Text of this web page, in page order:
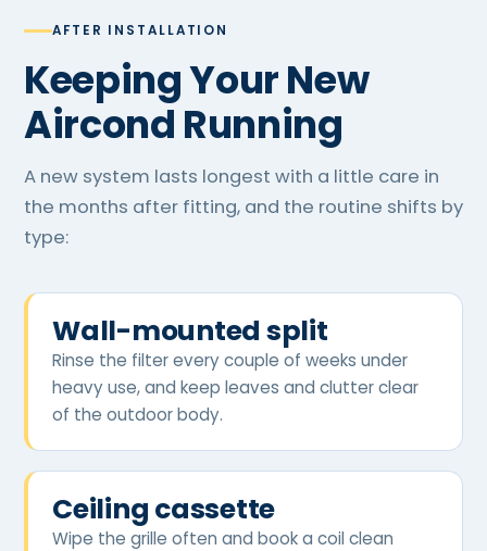
AFTER INSTALLATION
Keeping Your New
Aircond Running
A new system lasts longest with a little care in
the months after fitting, and the routine shifts by
type:
Wall-mounted split
Rinse the filter every couple of weeks under
heavy use, and keep leaves and clutter clear
of the outdoor body.
Ceiling cassette
Wipe the grille often and book a coil clean